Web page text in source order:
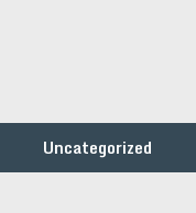
Uncategorized